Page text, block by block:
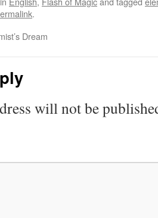
.
Dream
will not be